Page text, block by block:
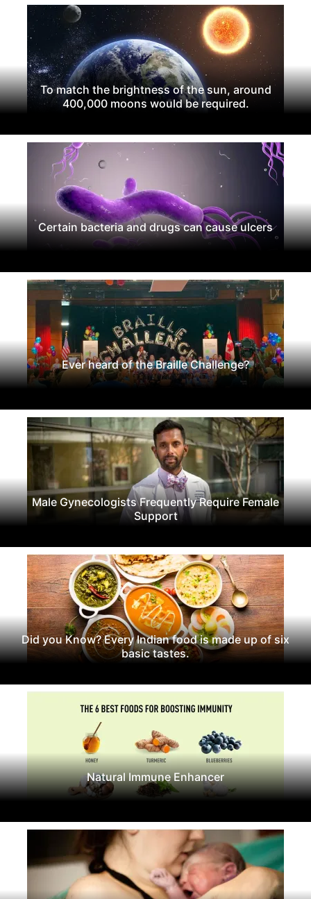
To match the brightness of the sun, around
400,000 moons would be required.
Certain bacteria and drugs can cause ulcers
Ever heard of the Braille Challenge?
Male Gynecologists Frequently Require Female
Support
Did you Know? Every Indian food is made up of six
basic tastes.
Natural Immune Enhancer